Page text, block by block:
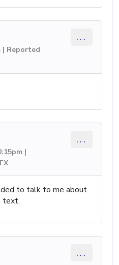
| Reported
...
|
...
to talk to me about
text.
...